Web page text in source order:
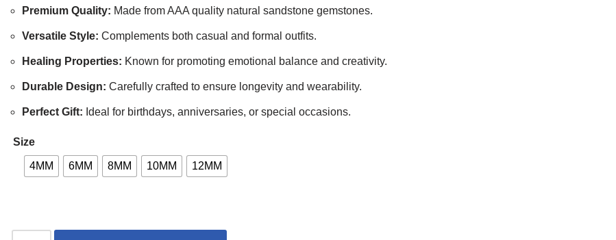
Premium Quality: Made from AAA quality natural sandstone gemstones.
Versatile Style: Complements both casual and formal outfits.
Healing Properties: Known for promoting emotional balance and creativity.
Durable Design: Carefully crafted to ensure longevity and wearability.
Perfect Gift: Ideal for birthdays, anniversaries, or special occasions.
Size
4MM 6MM 8MM 10MM 12MM